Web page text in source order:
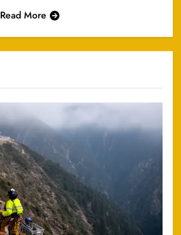
Read More